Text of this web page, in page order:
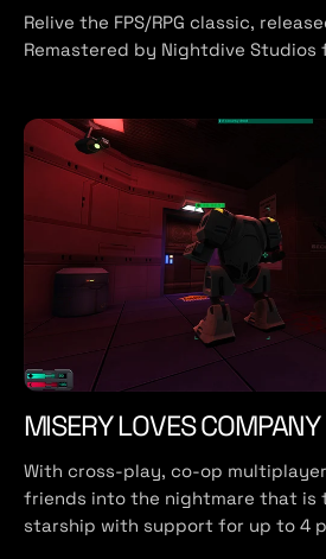
Relive the FPS/RPG classic,
Remastered by Nightdive Studios
MISERY LOVES COMPANY
With cross-play, co-op
friends into the nightmare that is
starship with support for up to 4